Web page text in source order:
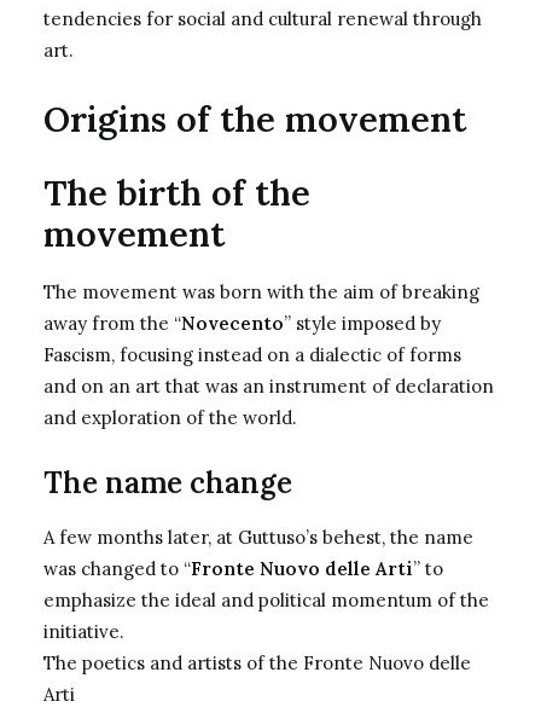
tendencies for social and cultural renewal through
art.
Origins of the movement
The birth of the
movement
The movement was born with the aim of breaking
away from the “Novecento” style imposed by
Fascism, focusing instead on a dialectic of forms
and on an art that was an instrument of declaration
and exploration of the world.
The name change
A few months later, at Guttuso’s behest, the name
was changed to “Fronte Nuovo delle Arti” to
emphasize the ideal and political momentum of the
initiative.
The poetics and artists of the Fronte Nuovo delle
Arti